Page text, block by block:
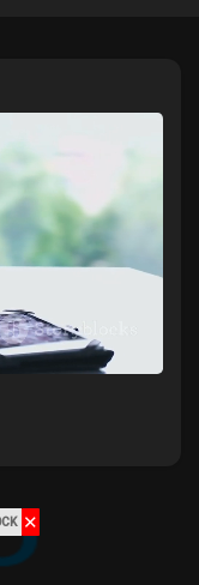
efficiency in
change the gaming
#SustainabilityInGaming
✕